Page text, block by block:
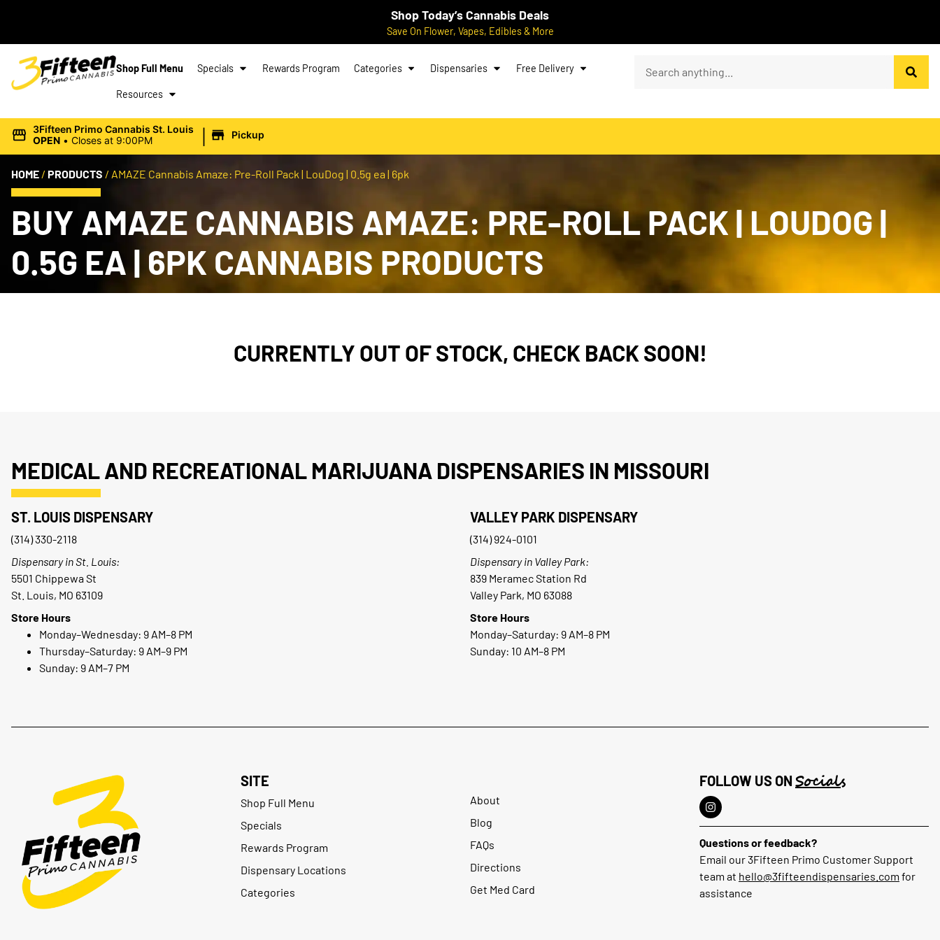
Shop Today’s Cannabis Deals
Save On Flower, Vapes, Edibles & More
Shop Full Menu Specials Rewards Program Categories Dispensaries Free Delivery
Resources
3Fifteen Primo Cannabis St. Louis
OPEN • Closes at 9:00PM | Pickup
HOME / PRODUCTS / AMAZE Cannabis Amaze: Pre-Roll Pack | LouDog | 0.5g ea | 6pk
BUY AMAZE CANNABIS AMAZE: PRE-ROLL PACK | LOUDOG |
0.5G EA | 6PK CANNABIS PRODUCTS
CURRENTLY OUT OF STOCK, CHECK BACK SOON!
MEDICAL AND RECREATIONAL MARIJUANA DISPENSARIES IN MISSOURI
ST. LOUIS DISPENSARY
(314) 330-2118
Dispensary in St. Louis:
5501 Chippewa St
St. Louis, MO 63109
Store Hours
Monday–Wednesday: 9 AM–8 PM
Thursday–Saturday: 9 AM–9 PM
Sunday: 9 AM–7 PM
VALLEY PARK DISPENSARY
(314) 924-0101
Dispensary in Valley Park:
839 Meramec Station Rd
Valley Park, MO 63088
Store Hours
Monday–Saturday: 9 AM–8 PM
Sunday: 10 AM–8 PM
SITE
Shop Full Menu
Specials
Rewards Program
Dispensary Locations
Categories
About
Blog
FAQs
Directions
Get Med Card
FOLLOW US ON Socials
Questions or feedback?
Email our 3Fifteen Primo Customer Support
team at hello@3fifteendispensaries.com for
assistance